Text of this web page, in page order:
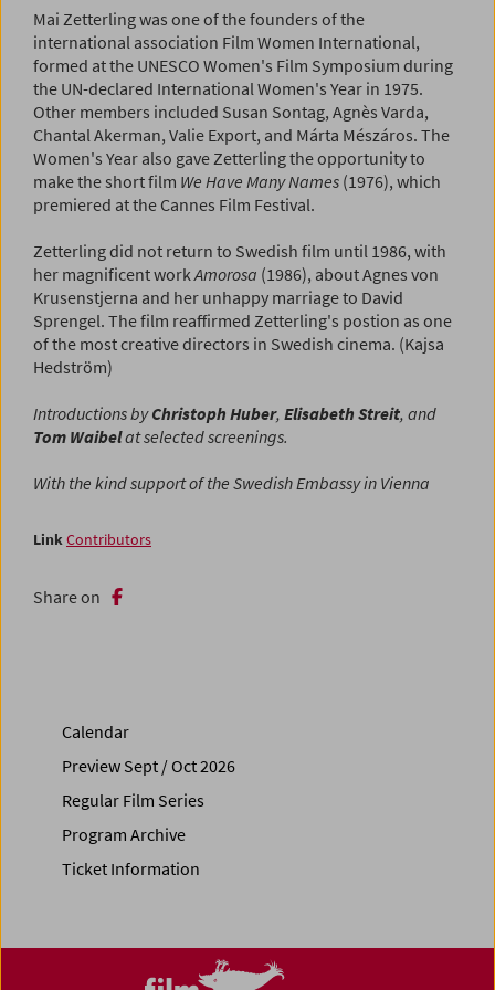
Mai Zetterling was one of the founders of the
international association Film Women International,
formed at the UNESCO Women's Film Symposium during
the UN-declared International Women's Year in 1975.
Other members included Susan Sontag, Agnès Varda,
Chantal Akerman, Valie Export, and Márta Mészáros. The
Women's Year also gave Zetterling the opportunity to
make the short film We Have Many Names (1976), which
premiered at the Cannes Film Festival.
Zetterling did not return to Swedish film until 1986, with
her magnificent workAmorosa (1986), about Agnes von
Krusenstjerna and her unhappy marriage to David
Sprengel. The film reaffirmed Zetterling's postion as one
of the most creative directors in Swedish cinema. (Kajsa
Hedström)
Introductions byChristoph Huber, Elisabeth Streit, and
Tom Waibelat selected screenings.
With the kind support of the Swedish Embassy in Vienna
LinkContributors
Share on
Calendar
Preview Sept / Oct 2026
Regular Film Series
Program Archive
Ticket Information